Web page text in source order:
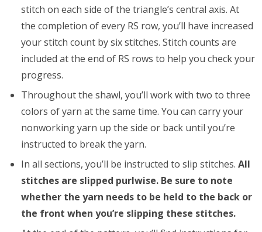
stitch on each side of the triangle’s central axis. At
the completion of every RS row, you’ll have increased
your stitch count by six stitches. Stitch counts are
included at the end of RS rows to help you check your
progress.
Throughout the shawl, you’ll work with two to three
colors of yarn at the same time. You can carry your
nonworking yarn up the side or back until you’re
instructed to break the yarn.
In all sections, you’ll be instructed to slip stitches. All
stitches are slipped purlwise. Be sure to note
whether the yarn needs to be held to the back or
the front when you’re slipping these stitches.